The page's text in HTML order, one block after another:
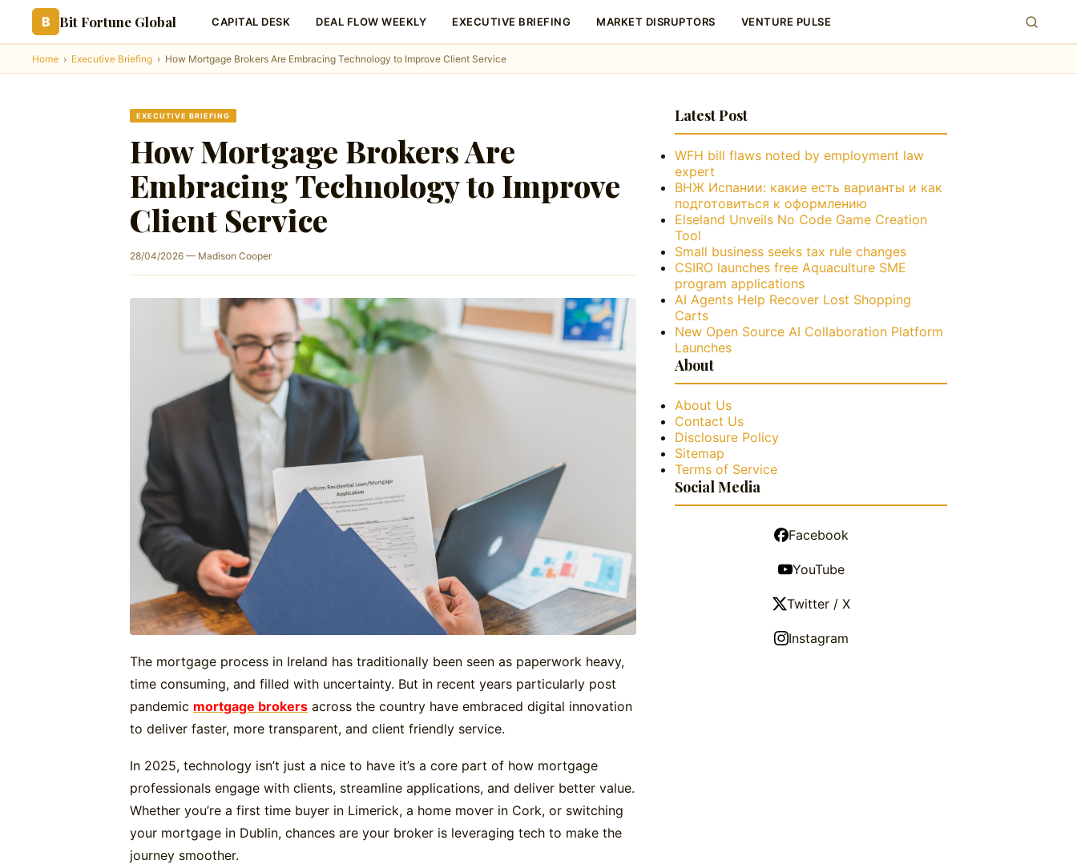
B Bit Fortune Global CAPITAL DESK DEAL FLOW WEEKLY EXECUTIVE BRIEFING MARKET DISRUPTORS VENTURE PULSE
Home › Executive Briefing › How Mortgage Brokers Are Embracing Technology to Improve Client Service
EXECUTIVE BRIEFING
How Mortgage Brokers Are
Embracing Technology to Improve
Client Service
28/04/2026 — Madison Cooper
The mortgage process in Ireland has traditionally been seen as paperwork heavy,
time consuming, and filled with uncertainty. But in recent years particularly post
pandemic mortgage brokers across the country have embraced digital innovation
to deliver faster, more transparent, and client friendly service.
In 2025, technology isn’t just a nice to have it’s a core part of how mortgage
professionals engage with clients, streamline applications, and deliver better value.
Whether you’re a first time buyer in Limerick, a home mover in Cork, or switching
your mortgage in Dublin, chances are your broker is leveraging tech to make the
journey smoother.
Latest Post
WFH bill flaws noted by employment law
expert
ВНЖ Испании: какие есть варианты и как
подготовиться к оформлению
Elseland Unveils No Code Game Creation
Tool
Small business seeks tax rule changes
CSIRO launches free Aquaculture SME
program applications
AI Agents Help Recover Lost Shopping
Carts
New Open Source AI Collaboration Platform
Launches
About
About Us
Contact Us
Disclosure Policy
Sitemap
Terms of Service
Social Media
Facebook
YouTube
Twitter / X
Instagram